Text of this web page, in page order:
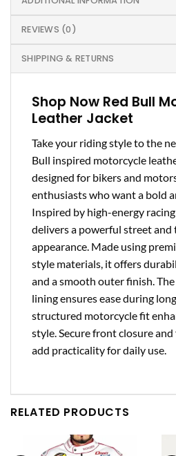
REVIEWS (0)
SHIPPING & RETURNS
Shop Now Red Bull
Leather Jacket
Take your riding style to the
Bull inspired motorcycle
designed for bikers and
enthusiasts who want a bold
Inspired by high-energy
delivers a powerful street and
appearance. Made using
style materials, it offers
and a smooth outer finish.
lining ensures ease during
structured motorcycle fit
style. Secure front closure
add practicality for daily use.
RELATED PRODUCTS